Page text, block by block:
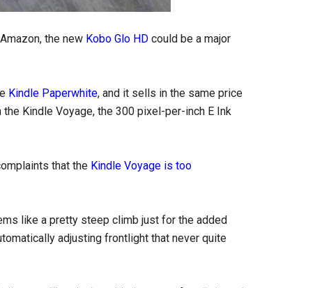
the new Kobo Glo HD could be a major
Kindle Paperwhite, and it sells in the same price
Kindle Voyage, the 300 pixel-per-inch E Ink
that the Kindle Voyage is too
like a pretty steep climb just for the added
adjusting frontlight that never quite